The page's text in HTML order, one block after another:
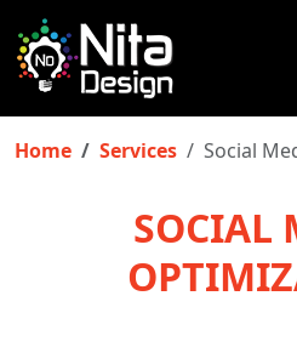
Home Services Social
SOCIAL